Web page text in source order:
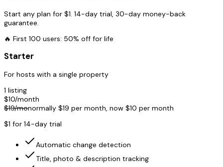
Start any plan for $1. 14-day trial, 30-day money-back
guarantee.
🔥 First 100 users: 50% off for life
Starter
For hosts with a single property
1 listing
$10/month
$19/monormally $19 per month, now $10 per month
$1 for 14-day trial
Automatic change detection
Title, photo & description tracking